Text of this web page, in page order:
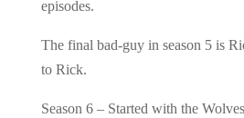
episodes.
The final bad-guy in season 5 is
to Rick.
Season 6 – Started with the